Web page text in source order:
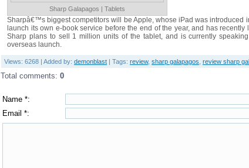
Sharp Galapagos | Tablets
Sharpâ€™s biggest competitors will be Apple, whose iPad was introduced
launch its own e-book service before the end of the year, and has
Sharp plans to sell 1 million units of the tablet, and is currently
overseas launch.
Views: 6268 | Added by: demonblast Tags: review, sharp galapagos review sharp
Total comments: 0
Name *:
Email *: